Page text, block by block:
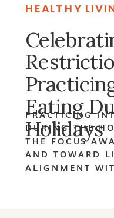
HEALTHY
Eating
Holidays
PRACTICING
DURING THE
THE FOCUS
AND TOWARD
ALIGNMENT